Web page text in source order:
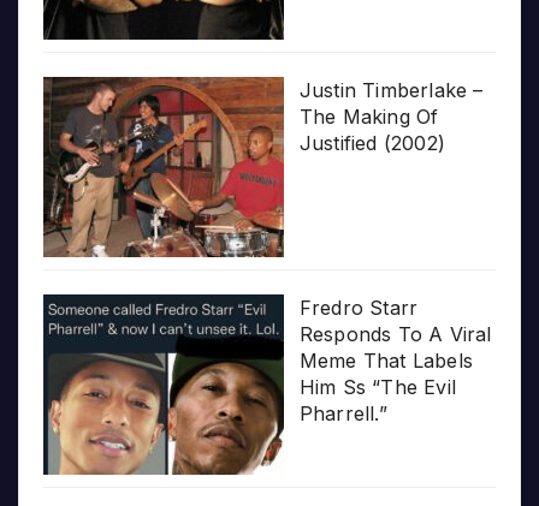
Justin Timberlake –
The Making Of
Justified (2002)
Fredro Starr
Responds To A Viral
Meme That Labels
Him Ss “The Evil
Pharrell.”